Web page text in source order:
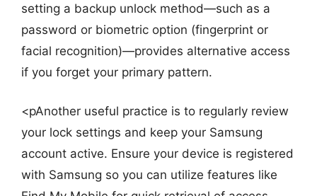
setting a backup unlock method—such as a
password or biometric option (fingerprint or
facial recognition)—provides alternative access
if you forget your primary pattern.
<pAnother useful practice is to regularly review
your lock settings and keep your Samsung
account active. Ensure your device is registered
with Samsung so you can utilize features like